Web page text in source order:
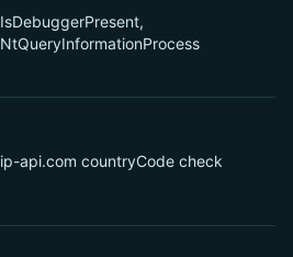
IsDebuggerPresent,
NtQueryInformationProcess
ip-api.com countryCode check